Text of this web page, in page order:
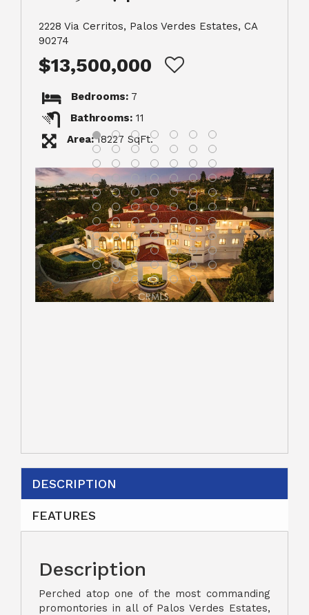
2228 Via Cerritos, Palos Verdes Estates, CA
90274
$13,500,000
Bedrooms: 7
Bathrooms: 11
Area:18227 SqFt.
DESCRIPTION
FEATURES
Description
Perched atop one of the most commanding
promontories in all of Palos Verdes Estates,